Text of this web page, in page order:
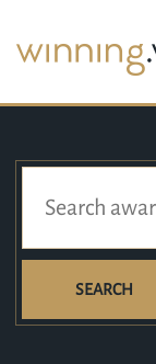
SEARCH